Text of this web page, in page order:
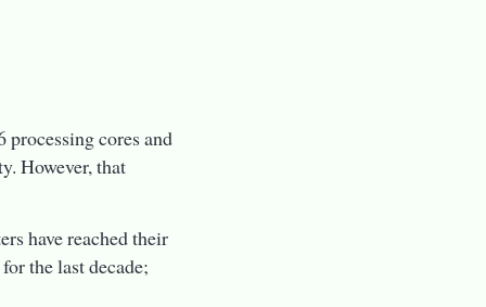
cores and
However, that
have reached their
the last decade;